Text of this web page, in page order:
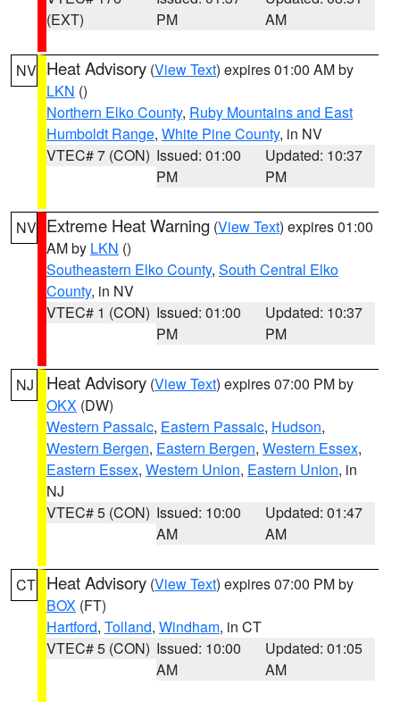
(EXT)
PM
AM
NV Heat Advisory (View Text) expires 01:00 AM by
LKN ()
Northern Elko County, Ruby Mountains and East
Humboldt Range, White Pine County, in NV
VTEC# 7 (CON) Issued: 01:00
PM
Updated: 10:37
PM
NV Extreme Heat Warning (View Text) expires 01:00
AM by LKN ()
Southeastern Elko County, South Central Elko
County, in NV
VTEC# 1 (CON) Issued: 01:00
PM
Updated: 10:37
PM
NJ Heat Advisory (View Text) expires 07:00 PM by
OKX (DW)
Western Passaic, Eastern Passaic, Hudson,
Western Bergen, Eastern Bergen, Western Essex,
Eastern Essex, Western Union, Eastern Union, in
NJ
VTEC# 5 (CON) Issued: 10:00
AM
Updated: 01:47
AM
CT Heat Advisory (View Text) expires 07:00 PM by
BOX (FT)
Hartford, Tolland, Windham, in CT
VTEC# 5 (CON) Issued: 10:00
AM
Updated: 01:05
AM